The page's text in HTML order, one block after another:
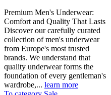
Premium Men's Underwear:
Comfort and Quality That Lasts
Discover our carefully curated
collection of men's underwear
from Europe's most trusted
brands. We understand that
quality underwear forms the
foundation of every gentleman's
wardrobe,... learn more